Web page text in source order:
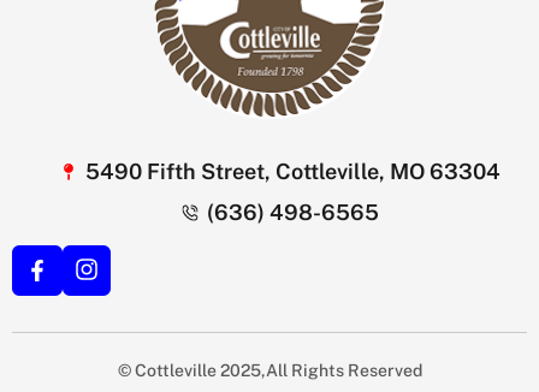
5490 Fifth Street, Cottleville, MO 63304
(636) 498-6565
© Cottleville 2025,All Rights Reserved